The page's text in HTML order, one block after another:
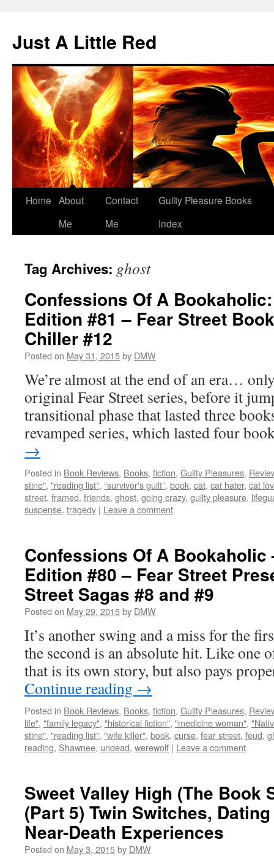
content
Just A Little Red
Home About
Me
Contact
Me
Guilty Pleasure Books
Index
Tag Archives: ghost
Confessions Of A
Edition #81 – Fear Street
Chiller #12
Posted on May 31, 2015by DMW
We’re almost at the end of an era…
original Fear Street series, before it
transitional phase that lasted three
revamped series, which lasted four
→
Posted in Book Reviews, Books, fiction, Guilty Pleasures,
stine", "reading list", “survivor's guilt”, book, cat, cat hater, cat
street, framed, friends, ghost, going crazy, guilty pleasure,
suspense, tragedy | Leave a comment
Confessions Of A Bookaholic
Edition #80 – Fear Street
Street Sagas #8 and #9
Posted on May 29, 2015by DMW
It’s another swing and a miss for the
the second is an absolute hit. Like one
that is its own story, but also pays
Continue reading →
Posted in Book Reviews, Books, fiction, Guilty Pleasures,
life", "family legacy", "historical fiction", "medicine woman",
stine", "reading list", "wife killer", book, curse, fear street, feud,
reading, Shawnee, undead, werewolf | Leave a comment
Sweet Valley High (The Book
(Part 5) Twin Switches,
Near-Death Experiences
Posted on May 3, 2015by DMW